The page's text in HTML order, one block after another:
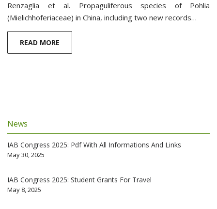
Renzaglia et al. Propaguliferous species of Pohlia
(Mielichhoferiaceae) in China, including two new records…
READ MORE
News
IAB Congress 2025: Pdf With All Informations And Links
May 30, 2025
IAB Congress 2025: Student Grants For Travel
May 8, 2025